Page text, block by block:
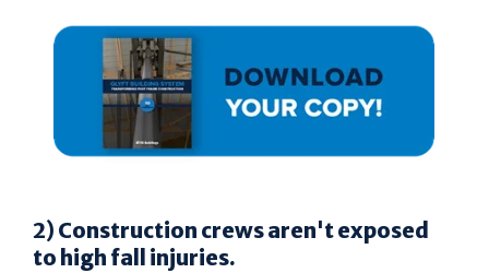
2) Construction crews aren't exposed
to high fall injuries.